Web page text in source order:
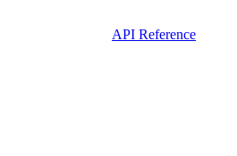
API Reference